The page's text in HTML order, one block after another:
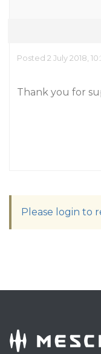
Posted 2 July 2018,
Thank you for
Please login to